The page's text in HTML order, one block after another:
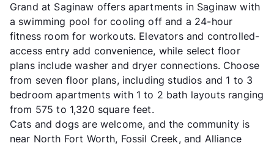
Grand at Saginaw offers apartments in Saginaw with
a swimming pool for cooling off and a 24-hour
fitness room for workouts. Elevators and controlled-
access entry add convenience, while select floor
plans include washer and dryer connections. Choose
from seven floor plans, including studios and 1 to 3
bedroom apartments with 1 to 2 bath layouts ranging
from 575 to 1,320 square feet.
Cats and dogs are welcome, and the community is
near North Fort Worth, Fossil Creek, and Alliance